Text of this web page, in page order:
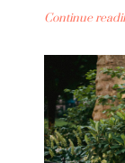
Continue